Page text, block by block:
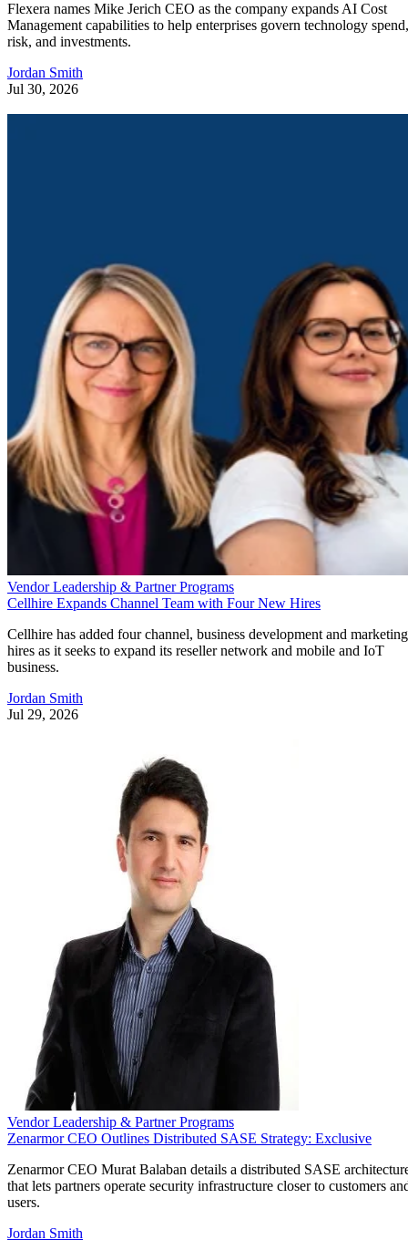
Flexera names Mike Jerich CEO as the company expands AI Cost
Management capabilities to help enterprises govern technology spend,
risk, and investments.
Jordan Smith
Jul 30, 2026
Vendor Leadership & Partner Programs
Cellhire Expands Channel Team with Four New Hires
Cellhire has added four channel, business development and marketing
hires as it seeks to expand its reseller network and mobile and IoT
business.
Jordan Smith
Jul 29, 2026
Vendor Leadership & Partner Programs
Zenarmor CEO Outlines Distributed SASE Strategy: Exclusive
Zenarmor CEO Murat Balaban details a distributed SASE
that lets partners operate security infrastructure closer to customers
users.
Jordan Smith